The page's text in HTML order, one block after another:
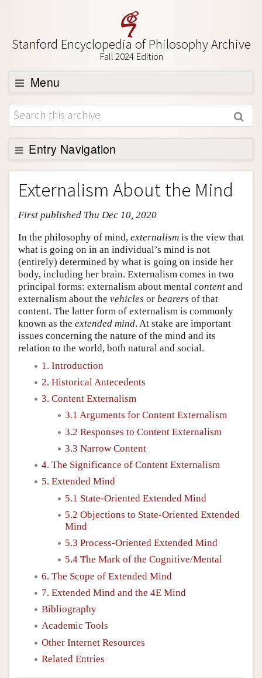
Stanford Encyclopedia of Philosophy Archive
Fall 2024 Edition
Menu
Browse
About
Support SEP
Entry Navigation
Entry Contents
Bibliography
Academic Tools
Friends PDF Preview
Author and Citation Info
Externalism About the Mind
First published Thu Dec 10, 2020
In the philosophy of mind, externalism is the view that
what is going on in an individual’s mind is not
(entirely) determined by what is going on inside her
body, including her brain. Externalism comes in two
principal forms: externalism about mental content and
externalism about the vehicles or bearers of that
content. The latter form of externalism is commonly
known as the extended mind. At stake are important
issues concerning the nature of the mind and its
relation to the world, both natural and social.
1. Introduction
2. Historical Antecedents
3. Content Externalism
3.1 Arguments for Content Externalism
3.2 Responses to Content Externalism
3.3 Narrow Content
4. The Significance of Content Externalism
5. Extended Mind
5.1 State-Oriented Extended Mind
5.2 Objections to State-Oriented Extended
Mind
5.3 Process-Oriented Extended Mind
5.4 The Mark of the Cognitive/Mental
6. The Scope of Extended Mind
7. Extended Mind and the 4E Mind
Bibliography
Academic Tools
Other Internet Resources
Related Entries